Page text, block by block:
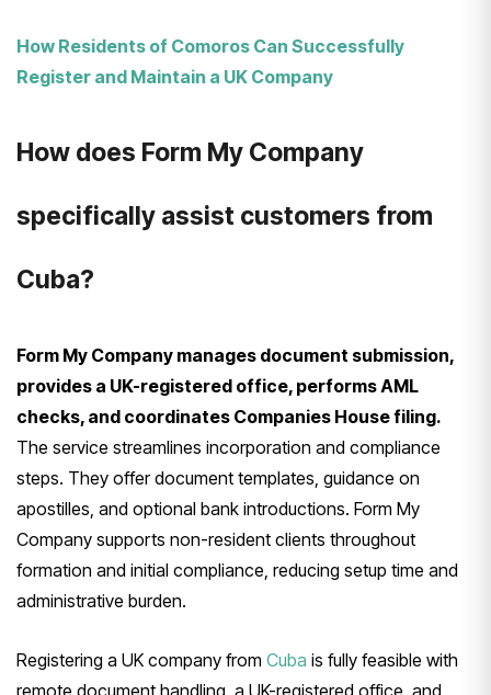
How Residents of Comoros Can Successfully
Register and Maintain a UK Company
How does Form My Company
specifically assist customers from
Cuba?
Form My Company manages document submission,
provides a UK-registered office, performs AML
checks, and coordinates Companies House filing.
The service streamlines incorporation and compliance
steps. They offer document templates, guidance on
apostilles, and optional bank introductions. Form My
Company supports non-resident clients throughout
formation and initial compliance, reducing setup time and
administrative burden.
Registering a UK company from Cuba is fully feasible with
remote document handling, a UK-registered office, and